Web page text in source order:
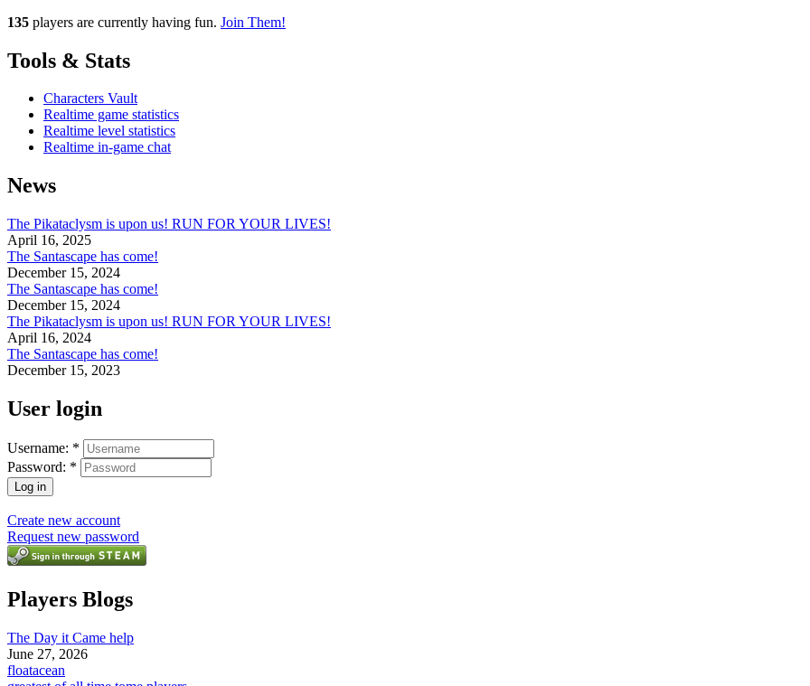
135 players are currently having fun. Join Them!
Tools & Stats
Characters Vault
Realtime game statistics
Realtime level statistics
Realtime in-game chat
News
The Pikataclysm is upon us! RUN FOR YOUR LIVES!
April 16, 2025
The Santascape has come!
December 15, 2024
The Santascape has come!
December 15, 2024
The Pikataclysm is upon us! RUN FOR YOUR LIVES!
April 16, 2024
The Santascape has come!
December 15, 2023
User login
Username: *
Password: *
Create new account
Request new password
Players Blogs
The Day it Came help
June 27, 2026
floatacean